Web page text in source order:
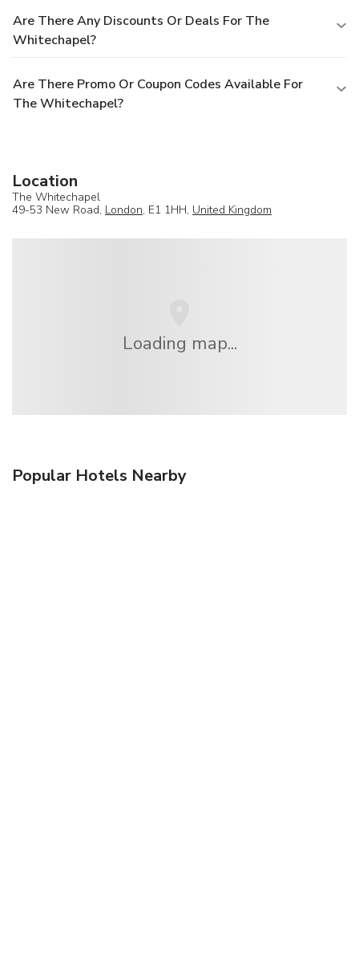
Westminster & Big Ben (3.5 miles / 3.5 mi): The political
heart of the UK, steeped in history and grandeur. British
museums with a vast collection of art a...
Are There Any Discounts Or Deals For The
Whitechapel?
Are There Promo Or Coupon Codes Available For
The Whitechapel?
Location
The Whitechapel
49-53 New Road, London, E1 1HH, United Kingdom
Loading map...
Popular Hotels Nearby